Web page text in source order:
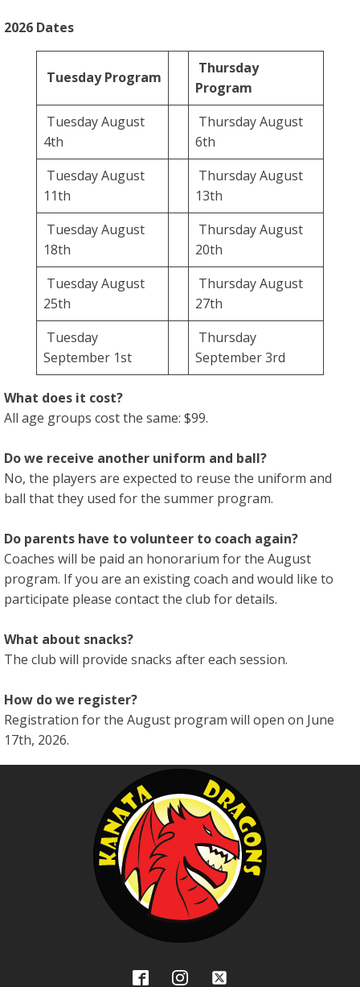
2026 Dates
Tuesday Program
Thursday
Program
Tuesday August
4th
Thursday August
6th
Tuesday August
11th
Thursday August
13th
Tuesday August
18th
Thursday August
20th
Tuesday August
25th
Thursday August
27th
Tuesday
September 1st
Thursday
September 3rd
What does it cost?
All age groups cost the same: $99.
Do we receive another uniform and ball?
No, the players are expected to reuse the uniform and
ball that they used for the summer program.
Do parents have to volunteer to coach again?
Coaches will be paid an honorarium for the August
program. If you are an existing coach and would like to
participate please contact the club for details.
What about snacks?
The club will provide snacks after each session.
How do we register?
Registration for the August program will open on June
17th, 2026.